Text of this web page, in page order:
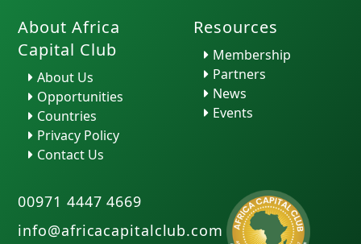
About Africa
Capital Club
About Us
Opportunities
Countries
Privacy Policy
Contact Us
Resources
Membership
Partners
News
Events
00971 4447 4669
info@africacapitalclub.com